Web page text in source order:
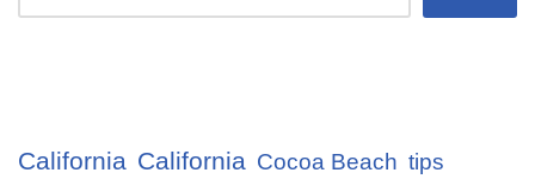
California California Cocoa Beach tips